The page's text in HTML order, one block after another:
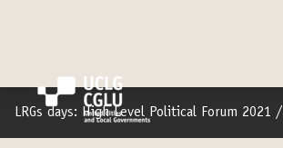
LRGs days: High Level Political Forum 2021 /